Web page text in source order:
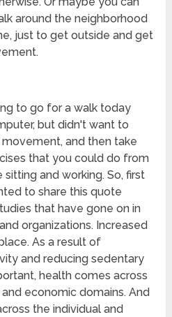
around the neighborhood
just to get outside and get
to go for a walk today
but didn't want to
and then take
that you could do from
and working. So, first
to share this quote
that have gone on in
organizations. Increased
As a result of
and reducing sedentary
health comes across
economic domains. And
the individual and